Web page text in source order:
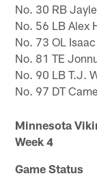
No. 30 RB
No. 56 LB Alex
No. 73 OL
No. 81 TE
No. 90 LB T.J.
No. 97 DT
Minnesota
Week 4
Game Status